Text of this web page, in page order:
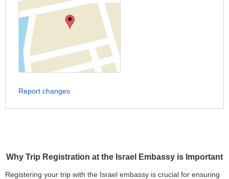
Why Trip Registration at the Israel Embassy is Important
Registering your trip with the Israel embassy is crucial for ensuring
Report changes